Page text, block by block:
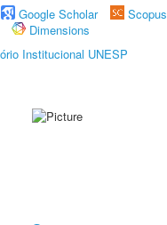
Google Scholar
Scopus
Dimensions
Institucional UNESP